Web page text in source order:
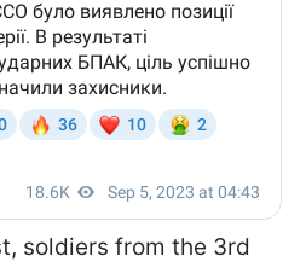
soldiers from the 3rd